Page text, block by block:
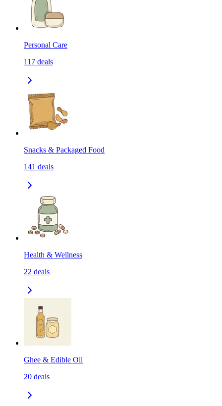
Personal Care
117 deals
Snacks & Packaged Food
141 deals
Health & Wellness
22 deals
Ghee & Edible Oil
20 deals